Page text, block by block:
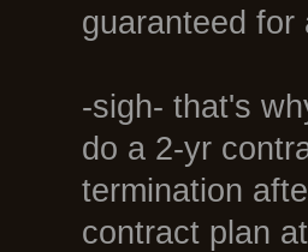
guaranteed
-sigh- that's
do a 2-yr
termination
contract plan